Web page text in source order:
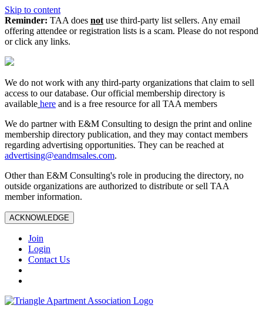
Skip to content
Reminder: TAA does not use third-party list sellers. Any email
offering attendee or registration lists is a scam. Please do not respond
or click any links.
We do not work with any third‑party organizations that claim to sell
access to our database. Our official membership directory is
available here and is a free resource for all TAA members
We do partner with E&M Consulting to design the print and online
membership directory publication, and they may contact members
regarding advertising opportunities. They can be reached at
advertising@eandmsales.com.
Other than E&M Consulting's role in producing the directory, no
outside organizations are authorized to distribute or sell TAA
member information.
ACKNOWLEDGE
Join
Login
Contact Us